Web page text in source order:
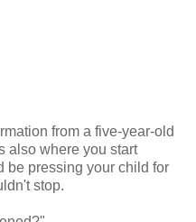
from a five-year-old
also where you start
be pressing your child for
stop.